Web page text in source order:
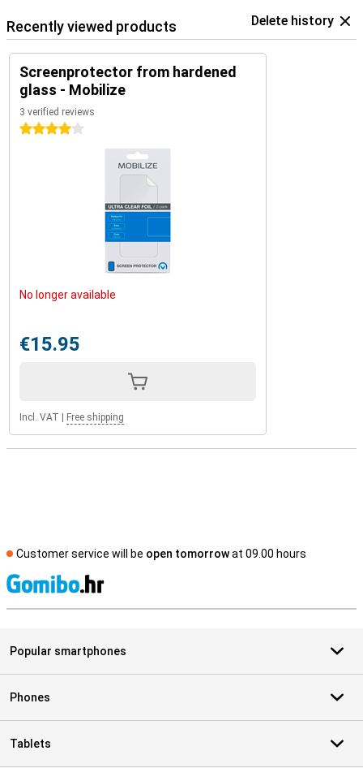
Recently viewed products Delete history
Screenprotector from hardened
glass - Mobilize
3 verified reviews
4 stars
No longer available
€15.95
Incl. VAT Free shipping
Customer service will be open tomorrowat 09.00 hours
Popular smartphones
Phones
Tablets